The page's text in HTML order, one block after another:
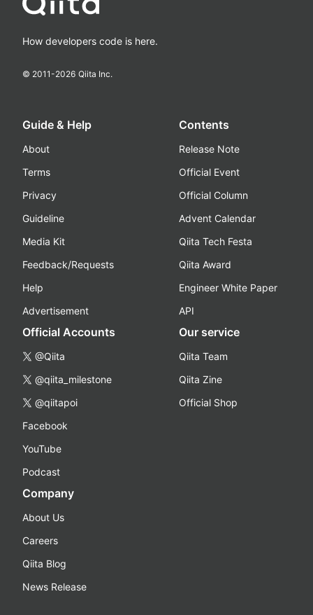
How developers code is here.
© 2011-2026 Qiita Inc.
Guide & Help
About
Terms
Privacy
Guideline
Media Kit
Feedback/Requests
Help
Advertisement
Contents
Release Note
Official Event
Official Column
Advent Calendar
Qiita Tech Festa
Qiita Award
Engineer White Paper
API
Official Accounts
@Qiita
@qiita_milestone
@qiitapoi
Facebook
YouTube
Podcast
Our service
Qiita Team
Qiita Zine
Official Shop
Company
About Us
Careers
Qiita Blog
News Release